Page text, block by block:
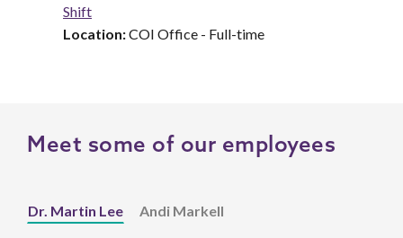
Shift
Location:COI Office - Full-time
Meet some of our employees
Dr. Martin Lee Andi Markell